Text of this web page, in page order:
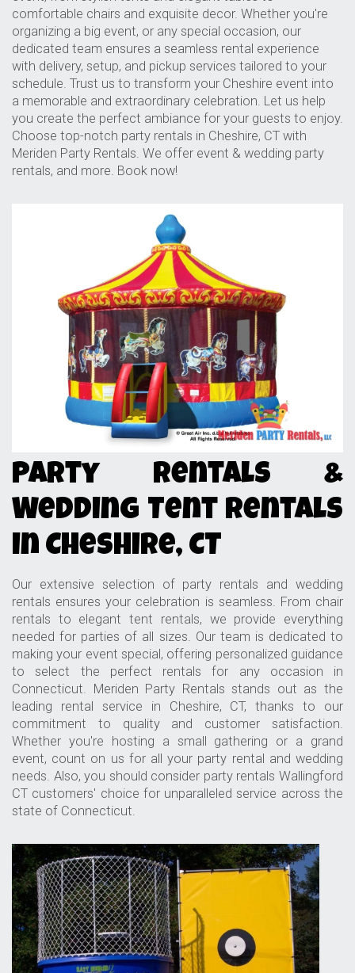
comfortable chairs and exquisite decor. Whether you're
organizing a big event, or any special occasion, our
dedicated team ensures a seamless rental experience
with delivery, setup, and pickup services tailored to your
schedule. Trust us to transform your Cheshire event into
a memorable and extraordinary celebration. Let us help
you create the perfect ambiance for your guests to enjoy.
Choose top-notch party rentals in Cheshire, CT with
Meriden Party Rentals. We offer event & wedding party
rentals, and more. Book now!
Party Rentals &
Wedding Tent Rentals
in Cheshire, CT
Our extensive selection of party rentals and wedding
rentals ensures your celebration is seamless. From chair
rentals to elegant tent rentals, we provide everything
needed for parties of all sizes. Our team is dedicated to
making your event special, offering personalized guidance
to select the perfect rentals for any occasion in
Connecticut. Meriden Party Rentals stands out as the
leading rental service in Cheshire, CT, thanks to our
commitment to quality and customer satisfaction.
Whether you're hosting a small gathering or a grand
event, count on us for all your party rental and wedding
needs. Also, you should consider party rentals Wallingford
CT customers' choice for unparalleled service across the
state of Connecticut.